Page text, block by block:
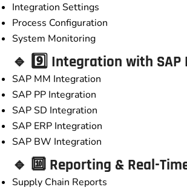
Integration Settings
Process Configuration
System Monitoring
🔹 9️⃣ Integration with SAP
SAP MM Integration
SAP PP Integration
SAP SD Integration
SAP ERP Integration
SAP BW Integration
🔹 🔟 Reporting & Real-
Supply Chain Reports